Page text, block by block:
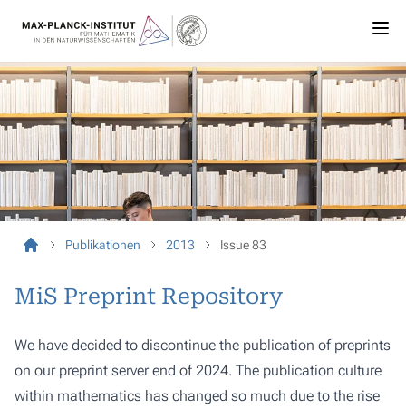
Publikationen 2013 Issue 83
MiS Preprint Repository
We have decided to discontinue the publication of preprints
on our preprint server end of 2024. The publication culture
within mathematics has changed so much due to the rise